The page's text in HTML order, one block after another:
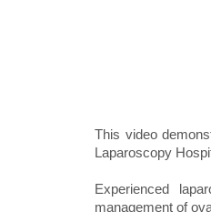
This video
Laparoscopy
Experienced
management of